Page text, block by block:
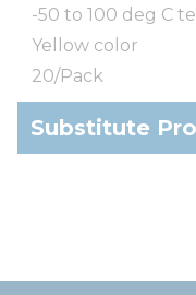
-50 to 100 deg C
Yellow color
20/Pack
Substitute